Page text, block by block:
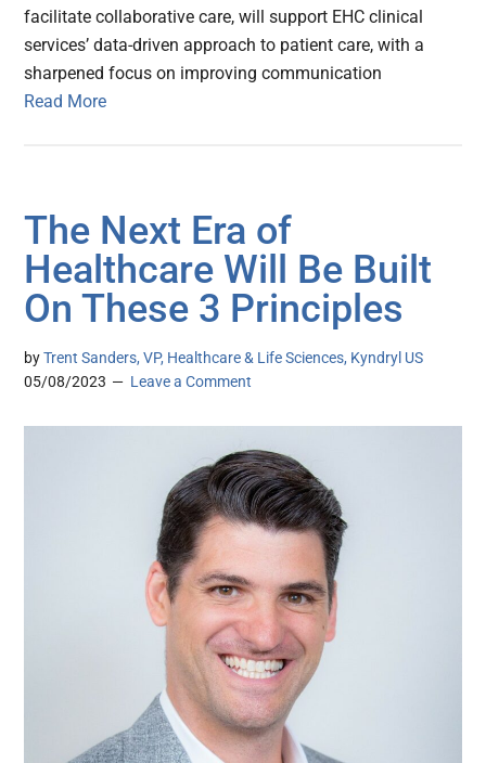
facilitate collaborative care, will support EHC clinical
services’ data-driven approach to patient care, with a
sharpened focus on improving communication
Read More
The Next Era of
Healthcare Will Be Built
On These 3 Principles
byTrent Sanders, VP, Healthcare & Life Sciences, Kyndryl US
05/08/2023
Leave a Comment